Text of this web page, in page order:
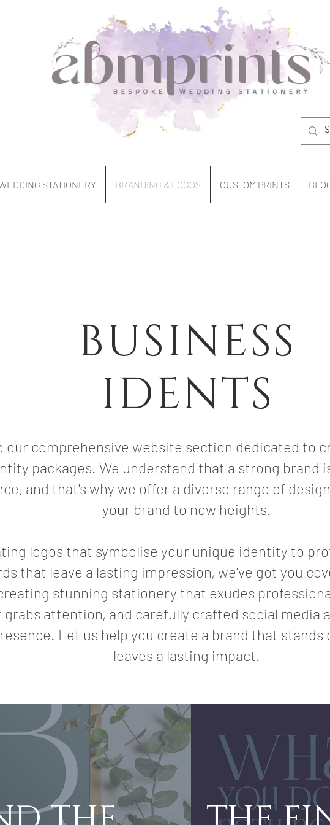
STATIONERY BRANDING & LOGOS CUSTOM PRINTS
BUSINESS
IDENTS
our comprehensive website section dedicated to
packages. We understand that a strong brand
and that's why we offer a diverse range of
your brand to new heights.
logos that symbolise your unique identity to
that leave a lasting impression, we've got you
stunning stationery that exudes
grabs attention, and carefully crafted social media
Let us help you create a brand that stands
leaves a lasting impact.